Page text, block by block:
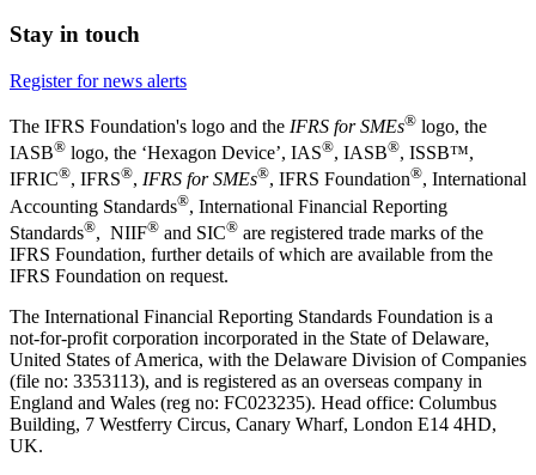
Stay in touch
Register for news alerts
The IFRS Foundation's logo and the IFRS for SMEs® logo, the
IASB® logo, the ‘Hexagon Device’, IAS®, IASB®, ISSB™,
IFRIC®, IFRS®, IFRS for SMEs®, IFRS Foundation®, International
Accounting Standards®, International Financial Reporting
Standards®, NIIF® and SIC® are registered trade marks of the
IFRS Foundation, further details of which are available from the
IFRS Foundation on request.
The International Financial Reporting Standards Foundation is a
not-for-profit corporation incorporated in the State of Delaware,
United States of America, with the Delaware Division of Companies
(file no: 3353113), and is registered as an overseas company in
England and Wales (reg no: FC023235). Head office: Columbus
Building, 7 Westferry Circus, Canary Wharf, London E14 4HD,
UK.